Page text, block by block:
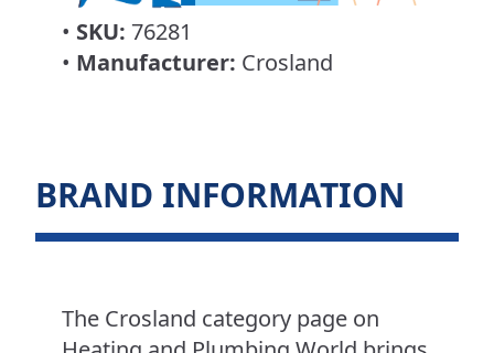
• SKU: 76281
• Manufacturer: Crosland
BRAND INFORMATION
The Crosland category page on